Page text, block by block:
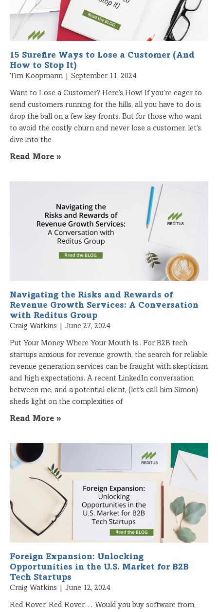
15 Surefire Ways to Lose a Customer (And
How to Stop It)
Tim Koopmann September 11, 2024
Want to Lose a Customer? Here’s How! If you’re eager to
send customers running for the hills, all you have to do is
drop the ball on a few key fronts. But for those who want
to avoid the costly churn and never lose a customer, let’s
dive into the
Read More »
Navigating the Risks and Rewards of
Revenue Growth Services: A Conversation
with Reditus Group
Craig Watkins June 27, 2024
Put Your Money Where Your Mouth Is.. For B2B tech
startups anxious for revenue growth, the search for reliable
revenue generation services can be fraught with skepticism
and high expectations. A recent LinkedIn conversation
between me, and a potential client, (let’s call him Simon)
sheds light on the complexities of
Read More »
Foreign Expansion: Unlocking
Opportunities in the U.S. Market for B2B
Tech Startups
Craig Watkins June 12, 2024
Red Rover, Red Rover… Would you buy software from,